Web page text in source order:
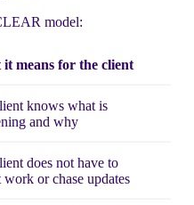
model:
means for the client
knows what is
and why
does not have to
work or chase updates